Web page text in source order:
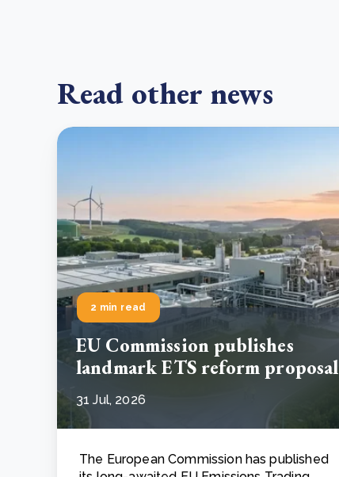
Read other news
2 min read
EU Commission publishes
landmark ETS reform proposal
31 Jul, 2026
The European Commission has published